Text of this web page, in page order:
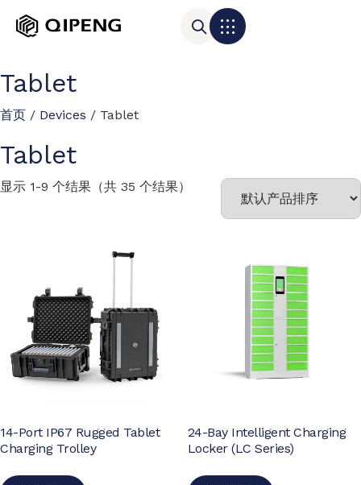
Tablet
首页 / Devices / Tablet
Tablet
显示 1-9 个结果（共 35 个结果）
14-Port IP67 Rugged Tablet
Charging Trolley
24-Bay Intelligent Charging
Locker (LC Series)